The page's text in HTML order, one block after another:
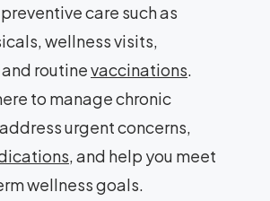
care such as
wellness visits,
routinevaccinations.
to manage chronic
urgent concerns,
, and help you meet
wellness goals.